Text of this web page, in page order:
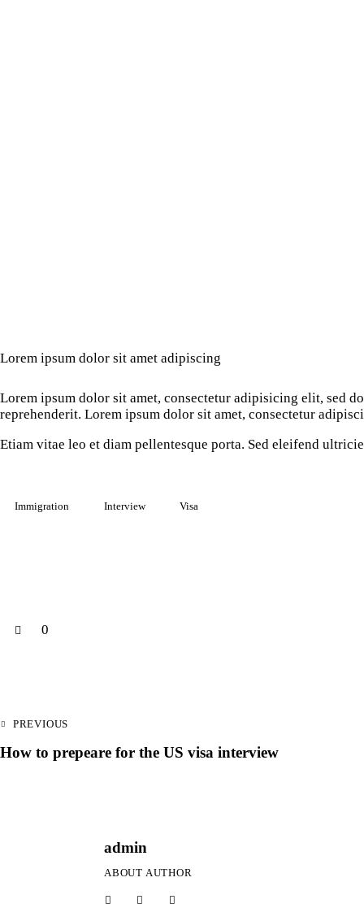
Lorem ipsum dolor sit amet adipiscing
Lorem ipsum dolor sit amet, consectetur adipisicing elit, sed
reprehenderit. Lorem ipsum dolor sit amet, consectetur
Etiam vitae leo et diam pellentesque porta. Sed eleifend
Immigration Interview Visa
0
PREVIOUS
How to prepeare for the US visa interview
admin
ABOUT AUTHOR